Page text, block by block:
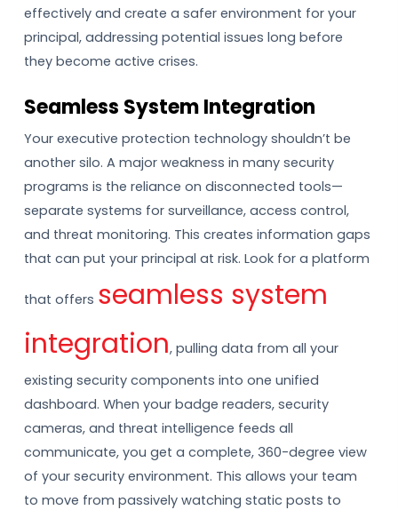
effectively and create a safer environment for your
principal, addressing potential issues long before
they become active crises.
Seamless System Integration
Your executive protection technology shouldn’t be
another silo. A major weakness in many security
programs is the reliance on disconnected tools—
separate systems for surveillance, access control,
and threat monitoring. This creates information gaps
that can put your principal at risk. Look for a platform
that offers seamless system
integration, pulling data from all your
existing security components into one unified
dashboard. When your badge readers, security
cameras, and threat intelligence feeds all
communicate, you get a complete, 360-degree view
of your security environment. This allows your team
to move from passively watching static posts to